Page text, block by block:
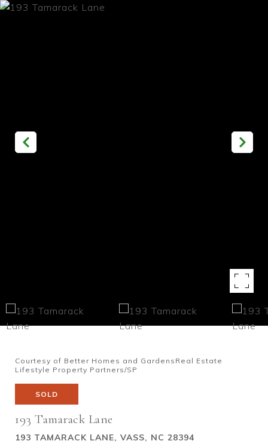
Courtesy of Better Homes and GardensReal Estate
Lifestyle Property Partners/SP
SOLD
193 Tamarack Lane
193 TAMARACK LANE, VASS, NC 28394